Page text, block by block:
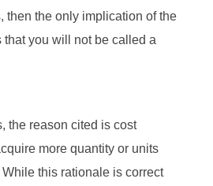
then the only implication of the
that you will not be called a
the reason cited is cost
more quantity or units
this rationale is correct